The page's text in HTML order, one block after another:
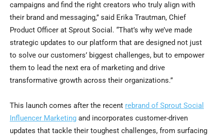
campaigns and find the right creators who truly align with
their brand and messaging,” said Erika Trautman, Chief
Product Officer at Sprout Social. “That’s why we’ve made
strategic updates to our platform that are designed not just
to solve our customers’ biggest challenges, but to empower
them to lead the next era of marketing and drive
transformative growth across their organizations.”
This launch comes after the recent rebrand of Sprout Social
Influencer Marketing and incorporates customer-driven
updates that tackle their toughest challenges, from surfacing